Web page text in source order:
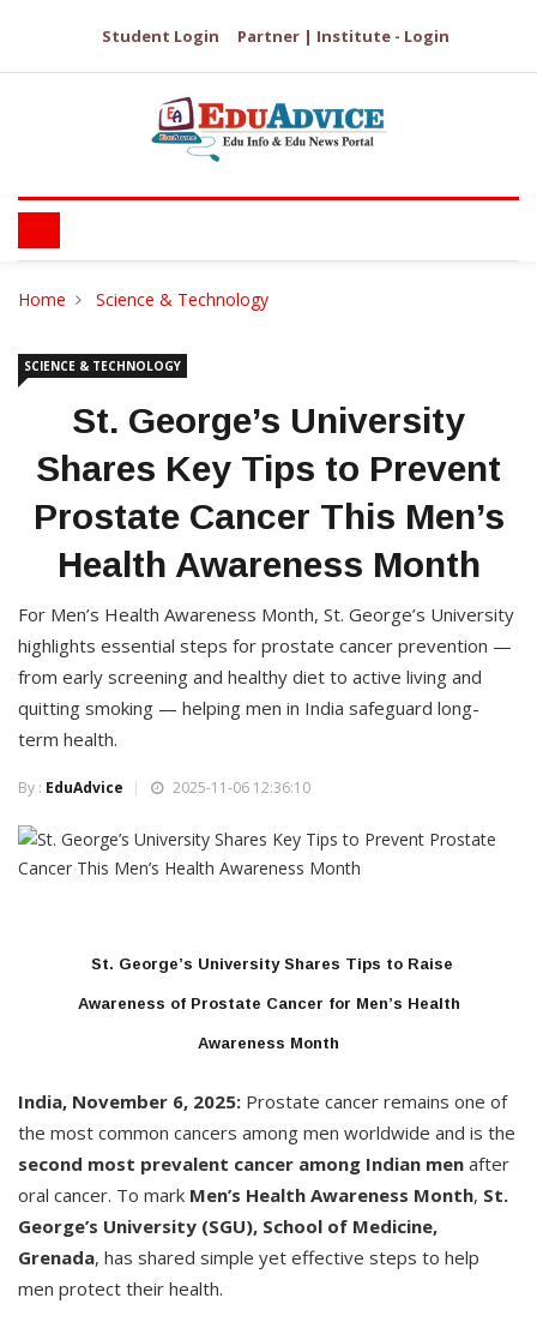
Student Login Partner | Institute - Login
Home Science & Technology
SCIENCE & TECHNOLOGY
St. George’s University
Shares Key Tips to Prevent
Prostate Cancer This Men’s
Health Awareness Month
For Men’s Health Awareness Month, St. George’s University
highlights essential steps for prostate cancer prevention —
from early screening and healthy diet to active living and
quitting smoking — helping men in India safeguard long-
term health.
By : EduAdvice 2025-11-06 12:36:10
St. George’s University Shares Tips to Raise
Awareness of Prostate Cancer for Men’s Health
Awareness Month
India, November 6, 2025: Prostate cancer remains one of
the most common cancers among men worldwide and is the
second most prevalent cancer among Indian men after
oral cancer. To mark Men’s Health Awareness Month, St.
George’s University (SGU), School of Medicine,
Grenada, has shared simple yet effective steps to help
men protect their health.